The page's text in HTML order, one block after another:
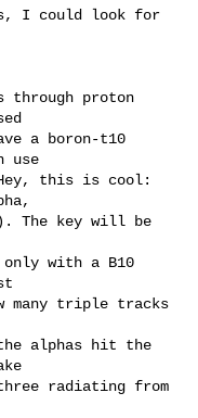
I could look for
through proton
a boron-t10
use
this is cool:
The key will be
with a B10
many triple tracks
alphas hit the
radiating from